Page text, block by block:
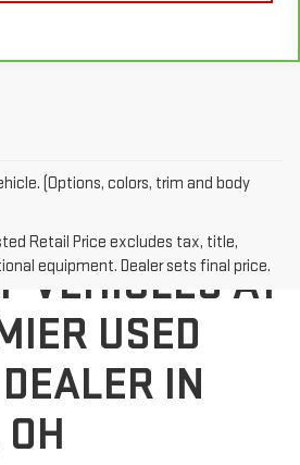
(Options, colors, trim and body
Retail Price excludes tax, title,
equipment. Dealer sets final price.
A WIDE
VEHICLES AT
USED
IN